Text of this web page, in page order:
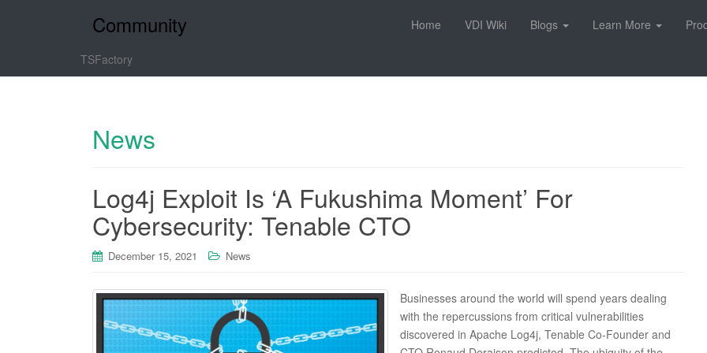
Community
TSFactory
Home VDI Wiki Blogs Learn More
News
Log4j Exploit Is ‘A Fukushima Moment’ For
Cybersecurity: Tenable CTO
December 15, 2021 News
Businesses around the world will spend years dealing
with the repercussions from critical vulnerabilities
discovered in Apache Log4j, Tenable Co-Founder and